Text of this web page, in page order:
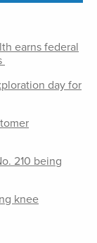
earns federal
day for
210 being
knee